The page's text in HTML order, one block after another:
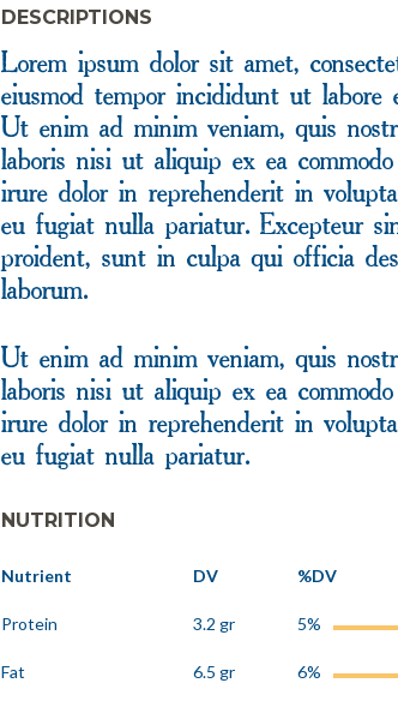
DESCRIPTIONS
Lorem ipsum dolor sit amet,
eiusmod tempor incididunt ut labore
Ut enim ad minim veniam, quis
laboris nisi ut aliquip ex ea
irure dolor in reprehenderit in
eu fugiat nulla pariatur. Excepteur
proident, sunt in culpa qui officia
laborum.
Ut enim ad minim veniam, quis
laboris nisi ut aliquip ex ea
irure dolor in reprehenderit in
eu fugiat nulla pariatur.
NUTRITION
Nutrient DV %DV
Protein 3.2 gr 5%
Fat 6.5 gr 6%